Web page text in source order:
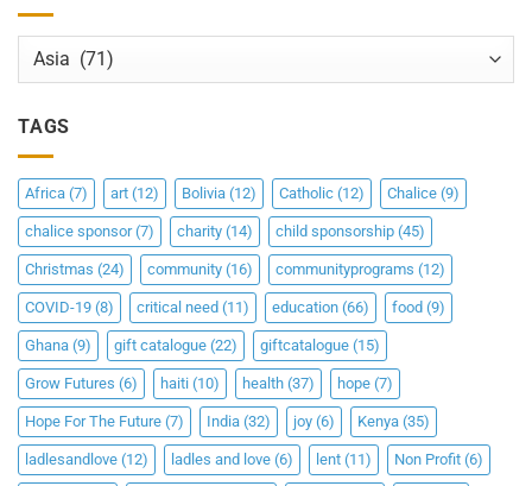
Categories
TAGS
Africa (7) art (12) Bolivia (12) Catholic (12) Chalice (9)
chalice sponsor(7) charity (14) child sponsorship (45)
Christmas (24) community (16) communityprograms (12)
COVID-19 (8) critical need (11) education (66) food (9)
Ghana (9) gift catalogue (22) giftcatalogue (15)
Grow Futures (6) haiti (10) health (37) hope (7)
Hope For The Future (7) India (32) joy (6) Kenya (35)
ladlesandlove (12) ladles and love (6) lent (11) Non Profit (6)